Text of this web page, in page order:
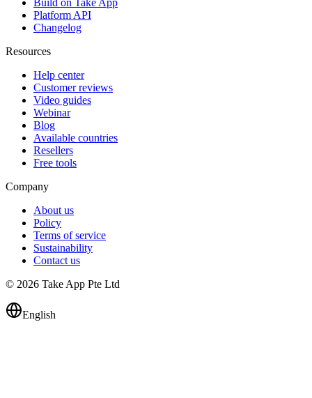
Build on Take App
Platform API
Changelog
Resources
Help center
Customer reviews
Video guides
Webinar
Blog
Available countries
Resellers
Free tools
Company
About us
Policy
Terms of service
Sustainability
Contact us
© 2026 Take App Pte Ltd
English